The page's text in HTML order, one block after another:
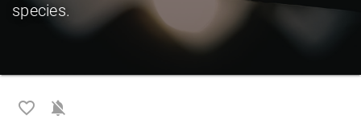
species.
favorite_border notifications_off